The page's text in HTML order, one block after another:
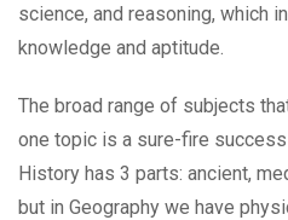
science, and reasoning, which
knowledge and aptitude.
The broad range of subjects
one topic is a sure-fire success
History has 3 parts: ancient,
but in Geography we have